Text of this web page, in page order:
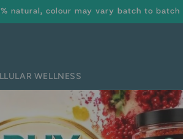
natural, colour may vary batch to batch
WELLNESS